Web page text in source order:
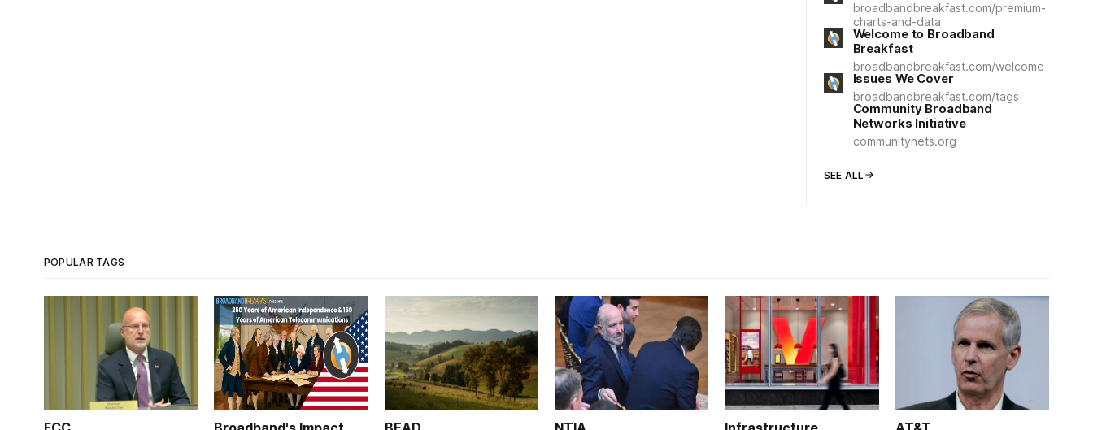
broadbandbreakfast.com/premium-
charts-and-data
Welcome to Broadband
Breakfast
broadbandbreakfast.com/welcome
Issues We Cover
broadbandbreakfast.com/tags
Community Broadband
Networks Initiative
communitynets.org
SEE ALL
POPULAR TAGS